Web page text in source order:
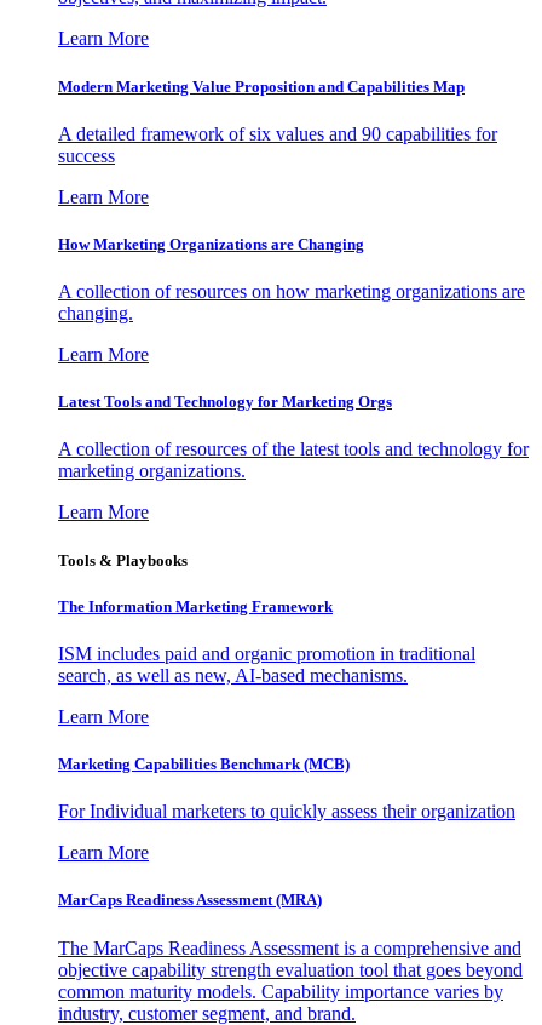
Learn More
Modern Marketing Value Proposition and Capabilities Map
A detailed framework of six values and 90 capabilities for
success
Learn More
How Marketing Organizations are Changing
A collection of resources on how marketing organizations are
changing.
Learn More
Latest Tools and Technology for Marketing Orgs
A collection of resources of the latest tools and technology for
marketing organizations.
Learn More
Tools & Playbooks
The Information Marketing Framework
ISM includes paid and organic promotion in traditional
search, as well as new, AI-based mechanisms.
Learn More
Marketing Capabilities Benchmark (MCB)
For Individual marketers to quickly assess their organization
Learn More
MarCaps Readiness Assessment (MRA)
The MarCaps Readiness Assessment is a comprehensive and
objective capability strength evaluation tool that goes beyond
common maturity models. Capability importance varies by
industry, customer segment, and brand.